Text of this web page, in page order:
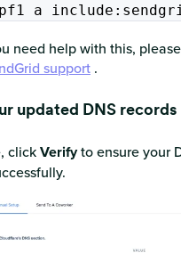
a
need help with this,
support .
updated DNS records
clickVerifyto ensure your